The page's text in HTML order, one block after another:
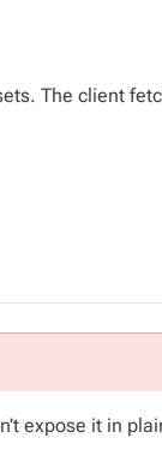
The client
expose it in